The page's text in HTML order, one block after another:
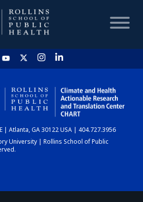
HOME
CHART
DASHBOARD
| Atlanta, GA 30122 USA | 404.727.3956
University | Rollins School of Public